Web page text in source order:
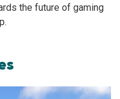
the future of gaming